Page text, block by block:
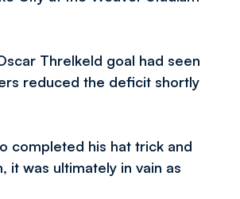
Threlkeld goal had seen
reduced the deficit shortly
completed his hat trick and
it was ultimately in vain as